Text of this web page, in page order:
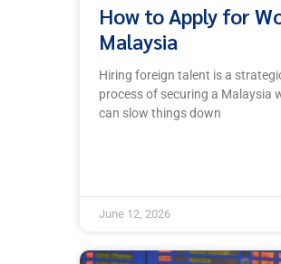
How to Apply for
Malaysia
Hiring foreign talent is a
process of securing a Malaysia
can slow things down
June 12, 2026